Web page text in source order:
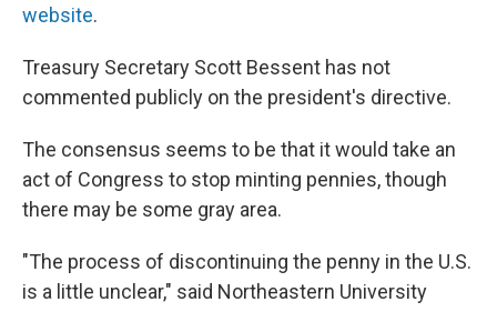
website.
Treasury Secretary Scott Bessent has not
commented publicly on the president's directive.
The consensus seems to be that it would take an
act of Congress to stop minting pennies, though
there may be some gray area.
"The process of discontinuing the penny in the U.S.
is a little unclear," said Northeastern University